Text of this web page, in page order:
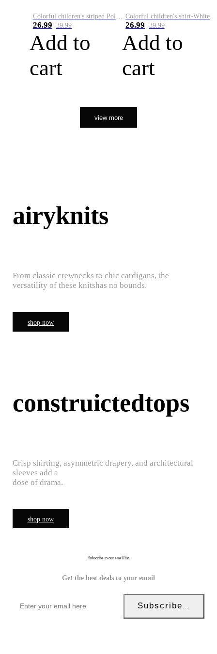
26.99 39.99
Add to
cart
26.99 39.99
Add to
cart
view more
airyknits
From classic crewnecks to chic cardigans, the
versatility of these knitshas no bounds.
shop now
construictedtops
Crisp shirting, asymmetric drapery, and architectural
sleeves add a
dose of drama.
shop now
Subscribe to our email list
Get the best deals to your email
Subscribe Now!